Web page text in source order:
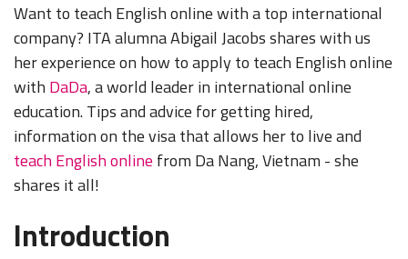
Want to teach English online with a top international
company? ITA alumna Abigail Jacobs shares with us
her experience on how to apply to teach English online
with DaDa, a world leader in international online
education. Tips and advice for getting hired,
information on the visa that allows her to live and
teach English online from Da Nang, Vietnam - she
shares it all!
Introduction